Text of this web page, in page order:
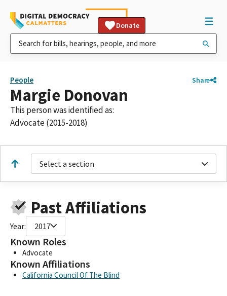
Donate
People Share
Margie Donovan
This person was identified as:
Advocate (2015-2018)
Select a section
Past Affiliations
Year: 2017
Known Roles
Advocate
Known Affiliations
California Council Of The Blind